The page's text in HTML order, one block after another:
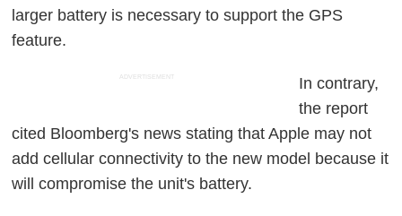
larger battery is necessary to support the GPS
feature.
ADVERTISEMENT
In contrary,
the report
cited Bloomberg's news stating that Apple may not
add cellular connectivity to the new model because it
will compromise the unit's battery.